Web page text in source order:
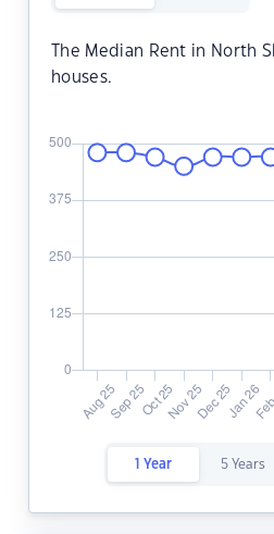
The Median Rent in North
houses.
1 Year 5 Years